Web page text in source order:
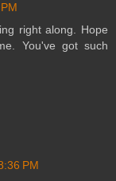
right along. Hope
You've got such
PM